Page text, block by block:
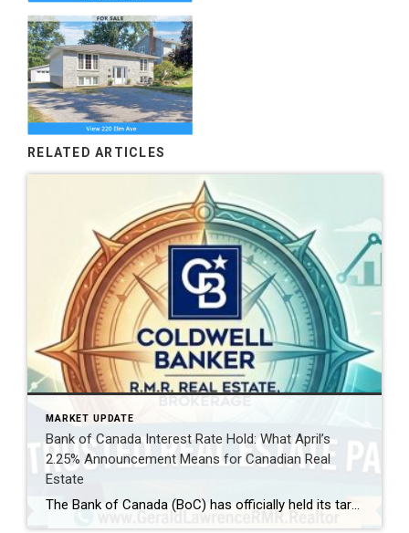
RELATED ARTICLES
MARKET UPDATE
Bank of Canada Interest Rate Hold: What April’s
2.25% Announcement Means for Canadian Real
Estate
The Bank of Canada (BoC) has officially held its target for the overnight rate at 2.25% today, April 29, 2026. For homeowners, aspiring buyers, and savvy investors, this decision is the “calm within the storm.” While the rate remains steady, the global landscape—shifting from Middle East tensions to new US trade policies—is creating a complex […]